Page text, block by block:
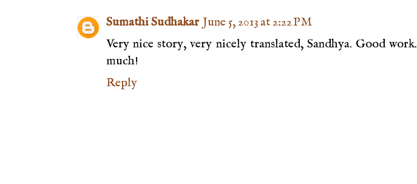
Sumathi Sudhakar June 5, 2013 at 2:22 PM
Very nice story, very nicely translated, Sandhya. Good
much!
Reply